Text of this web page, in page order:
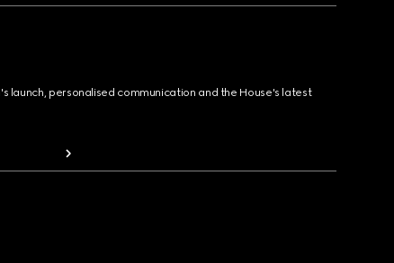
launch, personalised communication and the House's latest